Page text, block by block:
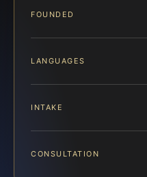
FOUNDED
LANGUAGES
INTAKE
CONSULTATION